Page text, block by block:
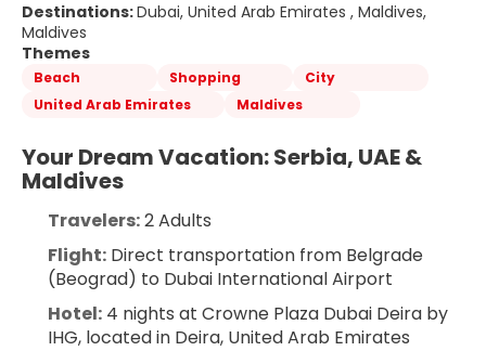
Destinations:Dubai, United Arab Emirates , Maldives,
Maldives
Themes
Beach Shopping
City
United Arab Emirates
Maldives
Your Dream Vacation: Serbia, UAE &
Maldives
Travelers: 2 Adults
Flight: Direct transportation from Belgrade
(Beograd) to Dubai International Airport
Hotel: 4 nights at Crowne Plaza Dubai Deira by
IHG, located in Deira, United Arab Emirates